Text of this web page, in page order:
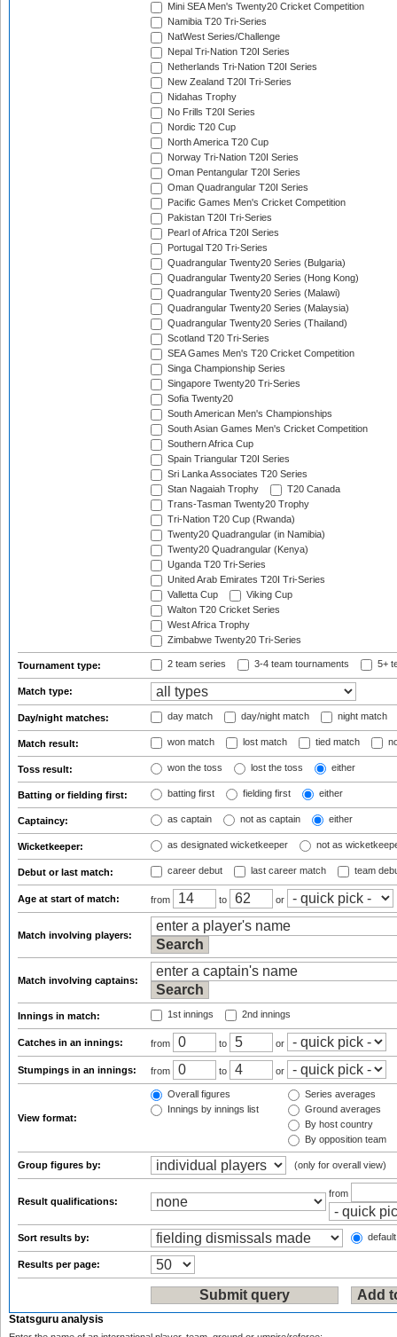
Mini SEA Men's Twenty20 Cricket Competition
Namibia T20 Tri-Series
NatWest Series/Challenge
Nepal Tri-Nation T20I Series
Netherlands Tri-Nation T20I Series
New Zealand T20I Tri-Series
Nidahas Trophy
No Frills T20I Series
Nordic T20 Cup
North America T20 Cup
Norway Tri-Nation T20I Series
Oman Pentangular T20I Series
Oman Quadrangular T20I Series
Pacific Games Men's Cricket Competition
Pakistan T20I Tri-Series
Pearl of Africa T20I Series
Portugal T20 Tri-Series
Quadrangular Twenty20 Series (Bulgaria)
Quadrangular Twenty20 Series (Hong Kong)
Quadrangular Twenty20 Series (Malawi)
Quadrangular Twenty20 Series (Malaysia)
Quadrangular Twenty20 Series (Thailand)
Scotland T20 Tri-Series
SEA Games Men's T20 Cricket Competition
Singa Championship Series
Singapore Twenty20 Tri-Series
Sofia Twenty20
South American Men's Championships
South Asian Games Men's Cricket Competition
Southern Africa Cup
Spain Triangular T20I Series
Sri Lanka Associates T20 Series
Stan Nagaiah Trophy
T20 Canada
Trans-Tasman Twenty20 Trophy
Tri-Nation T20 Cup (Rwanda)
Twenty20 Quadrangular (in Namibia)
Twenty20 Quadrangular (Kenya)
Uganda T20 Tri-Series
United Arab Emirates T20I Tri-Series
Valletta Cup
Viking Cup
Walton T20 Cricket Series
West Africa Trophy
Zimbabwe Twenty20 Tri-Series
Tournament type: 2 team series 3-4 team tournaments 5+
Match type:
Day/night matches: day match day/night match night match
Match result: won match lost match tied match
Toss result: won the toss lost the toss either
Batting or fielding first: batting first fielding first either
Captaincy: as captain not as captain either
Wicketkeeper: as designated wicketkeeper not as
Debut or last match: career debut last career match team
Age at start of match: from to or
Match involving players:
Match involving captains:
Innings in match: 1st innings 2nd innings
Catches in an innings: from to or
Stumpings in an innings: from to or
View format:
Overall figures
Innings by innings list
Series averages
Ground averages
By host country
By opposition team
Group figures by: (only for overall view)
Result qualifications:
from
Sort results by:
Results per page:
Statsguru analysis